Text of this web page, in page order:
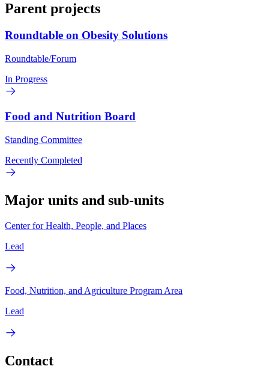
Parent projects
Roundtable on Obesity Solutions
Roundtable/Forum
In Progress
Food and Nutrition Board
Standing Committee
Recently Completed
Major units and sub-units
Center for Health, People, and Places
Lead
Food, Nutrition, and Agriculture Program Area
Lead
Contact